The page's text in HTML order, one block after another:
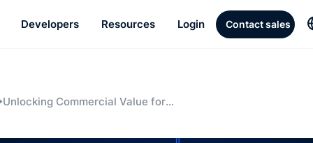
Developers Resources Login Contact sales
Unlocking Commercial Value for
Video